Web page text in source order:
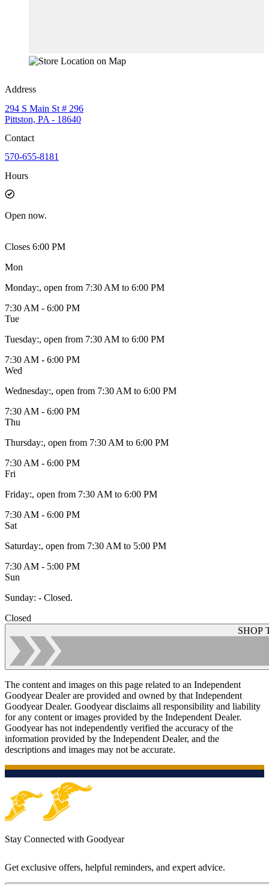
Address
294 S Main St # 296
Pittston, PA - 18640
Contact
570-655-8181
Hours
Open now.
Closes 6:00 PM
Mon
Monday:, open from 7:30 AM to 6:00 PM
7:30 AM - 6:00 PM
Tue
Tuesday:, open from 7:30 AM to 6:00 PM
7:30 AM - 6:00 PM
Wed
Wednesday:, open from 7:30 AM to 6:00 PM
7:30 AM - 6:00 PM
Thu
Thursday:, open from 7:30 AM to 6:00 PM
7:30 AM - 6:00 PM
Fri
Friday:, open from 7:30 AM to 6:00 PM
7:30 AM - 6:00 PM
Sat
Saturday:, open from 7:30 AM to 5:00 PM
7:30 AM - 5:00 PM
Sun
Sunday: - Closed.
Closed
SHOP
The content and images on this page related to an Independent
Goodyear Dealer are provided and owned by that Independent
Goodyear Dealer. Goodyear disclaims all responsibility and liability
for any content or images provided by the Independent Dealer.
Goodyear has not independently verified the accuracy of the
information provided by the Independent Dealer, and the
descriptions and images may not be accurate.
Stay Connected with Goodyear
Get exclusive offers, helpful reminders, and expert advice.